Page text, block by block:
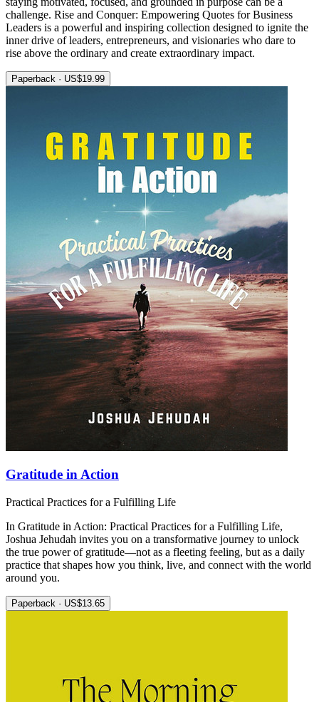
challenge. Rise and Conquer: Empowering Quotes for Business
Leaders is a powerful and inspiring collection designed to ignite the
inner drive of leaders, entrepreneurs, and visionaries who dare to
rise above the ordinary and create extraordinary impact.
Paperback · US$19.99
Gratitude in Action
Practical Practices for a Fulfilling Life
In Gratitude in Action: Practical Practices for a Fulfilling Life,
Joshua Jehudah invites you on a transformative journey to unlock
the true power of gratitude—not as a fleeting feeling, but as a daily
practice that shapes how you think, live, and connect with the world
around you.
Paperback · US$13.65